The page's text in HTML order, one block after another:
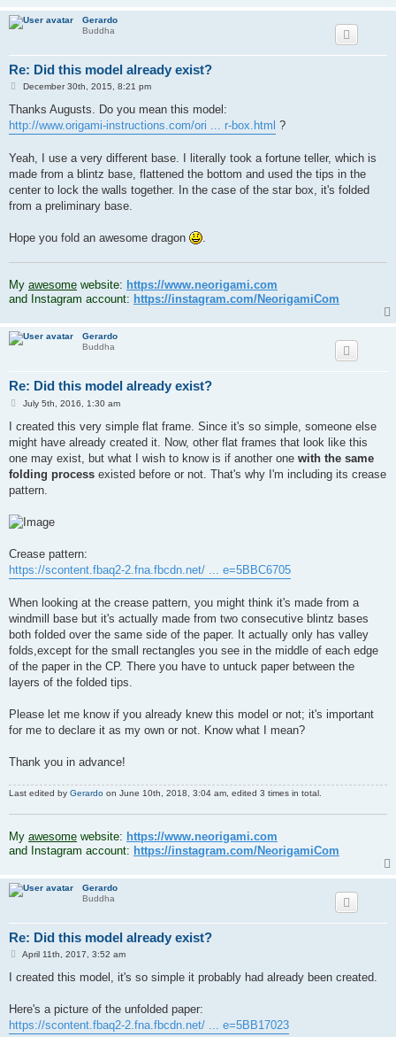
Gerardo
Buddha
Re: Did this model already exist?
P
s
December 30th, 2015, 8:21 pm
Thanks Augusts. Do you mean this model:
http://www.origami-instructions.com/ori ... r-box.html ?
Yeah, I use a very different base. I literally took a fortune teller, which is
made from a blintz base, flattened the bottom and used the tips in the
center to lock the walls together. In the case of the star box, it's folded
from a preliminary base.
Hope you fold an awesome dragon .
My awesome website: https://www.neorigami.com
and Instagram account: https://instagram.com/NeorigamiCom
Gerardo
Buddha
Re: Did this model already exist?
P
s
July 5th, 2016, 1:30 am
I created this very simple flat frame. Since it's so simple, someone else
might have already created it. Now, other flat frames that look like this
one may exist, but what I wish to know is if another one with the same
folding process existed before or not. That's why I'm including its crease
pattern.
Crease pattern:
https://scontent.fbaq2-2.fna.fbcdn.net/ ... e=5BBC6705
When looking at the crease pattern, you might think it's made from a
windmill base but it's actually made from two consecutive blintz bases
both folded over the same side of the paper. It actually only has valley
folds,except for the small rectangles you see in the middle of each edge
of the paper in the CP. There you have to untuck paper between the
layers of the folded tips.
Please let me know if you already knew this model or not; it's important
for me to declare it as my own or not. Know what I mean?
Thank you in advance!
Last edited by Gerardo on June 10th, 2018, 3:04 am, edited 3 times in total.
My awesome website: https://www.neorigami.com
and Instagram account: https://instagram.com/NeorigamiCom
Gerardo
Buddha
Re: Did this model already exist?
P
s
April 11th, 2017, 3:52 am
I created this model, it's so simple it probably had already been created.
Here's a picture of the unfolded paper:
https://scontent.fbaq2-2.fna.fbcdn.net/ ... e=5BB17023